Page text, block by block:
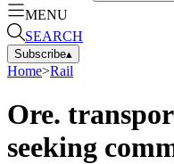
MENU
SEARCH
Subscribe▴
Home>Rail
Ore.
seeking